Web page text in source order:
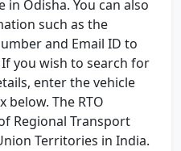
in Odisha. You can also
such as the
and Email ID to
you wish to search for
enter the vehicle
below. The RTO
Regional Transport
Territories in India.